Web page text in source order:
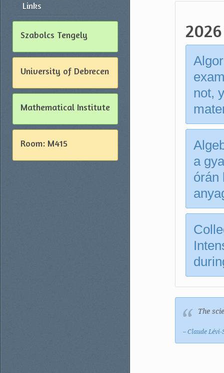
Links
Szabolcs Tengely
University of Debrecen
Mathematical Institute
Room: M415
not,
a
órán
The
– Claude